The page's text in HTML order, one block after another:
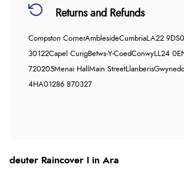
Returns and Refunds
Compston CornerAmblesideCumbriaLA22 9DS
30122Capel CurigBetws-Y-CoedConwyLL24
720205Menai Hall Main StreetLlanberisGwynedd
4HA01286 870327
deuter Raincover I in Ara